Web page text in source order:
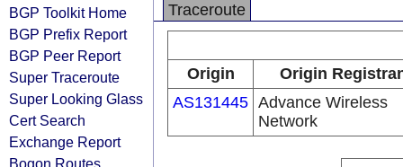
BGP Toolkit Home
BGP Prefix Report
BGP Peer Report
Super Traceroute
Super Looking Glass
Cert Search
Exchange Report
Bogon Routes
Traceroute
Origin
Origin
AS131445 Advance Wireless
Network